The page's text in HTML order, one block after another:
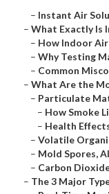
– Instant Air
– What Exactly Is
– How Indoor
– Why Testing
– Common
– What Are the
– Particulate
– How Smoke
– Health
– Volatile
– Mold Spores,
– Carbon
– The 3 Major